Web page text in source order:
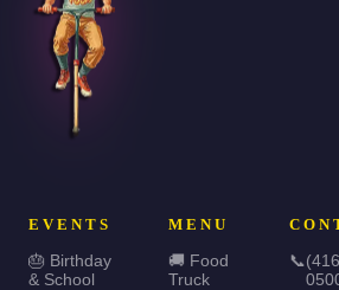
EVENTS
🎂 Birthday
& School
MENU
🚚 Food
Truck
📞